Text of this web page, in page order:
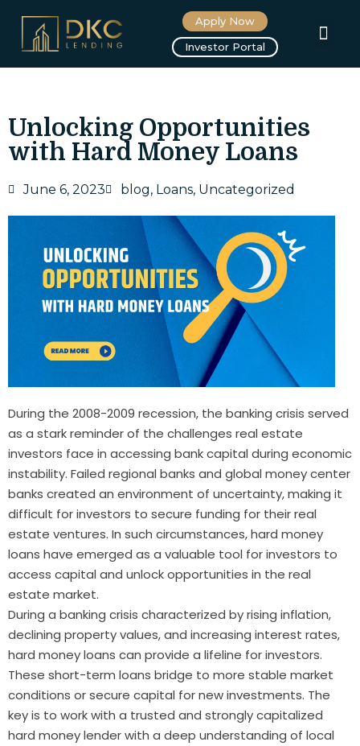
Apply Now
Investor Portal
Unlocking Opportunities
with Hard Money Loans
June 6, 2023 blog, Loans, Uncategorized
During the 2008-2009 recession, the banking crisis served
as a stark reminder of the challenges real estate
investors face in accessing bank capital during economic
instability. Failed regional banks and global money center
banks created an environment of uncertainty, making it
difficult for investors to secure funding for their real
estate ventures. In such circumstances, hard money
loans have emerged as a valuable tool for investors to
access capital and unlock opportunities in the real
estate market.
During a banking crisis characterized by rising inflation,
declining property values, and increasing interest rates,
hard money loans can provide a lifeline for investors.
These short-term loans bridge to more stable market
conditions or secure capital for new investments. The
key is to work with a trusted and strongly capitalized
hard money lender with a deep understanding of local